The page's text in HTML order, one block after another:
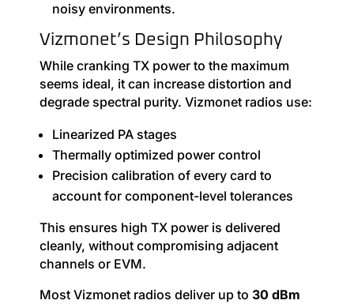
noisy environments.
Vizmonet’s Design Philosophy
While cranking TX power to the maximum
seems ideal, it can increase distortion and
degrade spectral purity. Vizmonet radios use:
Linearized PA stages
Thermally optimized power control
Precision calibration of every card to
account for component-level tolerances
This ensures high TX power is delivered
cleanly, without compromising adjacent
channels or EVM.
Most Vizmonet radios deliver up to 30 dBm